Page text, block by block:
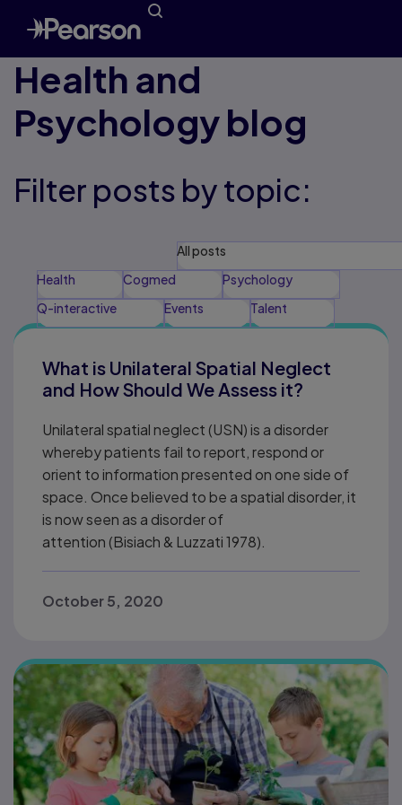
Health and
Psychology blog
Filter posts by topic:
All posts
Health
Cogmed
Psychology
Q-interactive
Events Talent
What is Unilateral Spatial Neglect
and How Should We Assess it?
Unilateral spatial neglect (USN) is a disorder
whereby patients fail to report, respond or
orient to information presented on one side of
space. Once believed to be a spatial disorder, it
is now seen as a disorder of
attention (Bisiach & Luzzati 1978).
October 5, 2020